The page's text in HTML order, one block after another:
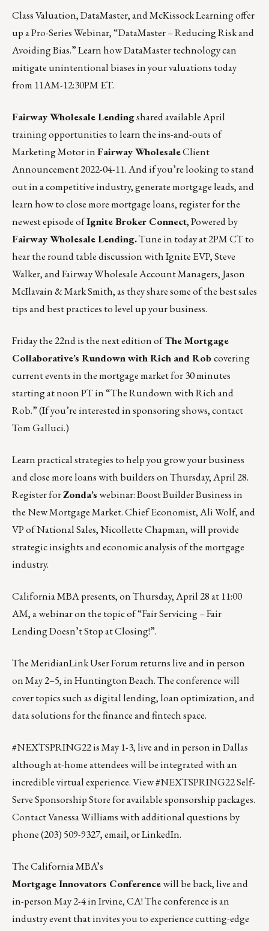
Class Valuation,DataMaster, andMcKissock Learningoffer
up a Pro-Series Webinar, “DataMaster – Reducing Risk and
Avoiding Bias.” Learn how DataMaster technology can
mitigate unintentional biases in your valuations today
from 11AM-12:30PM ET.
Fairway Wholesale Lendingshared available April
training opportunities to learn the ins-and-outs of
Marketing Motor inFairway WholesaleClient
Announcement 2022-04-11.And if you’re looking to stand
out in a competitive industry, generate mortgage leads, and
learn how to close more mortgage loans,register for the
newest episode ofIgnite Broker Connect, Powered by
Fairway Wholesale Lending.Tune in today at 2PM CT to
hear the round table discussion with Ignite EVP, Steve
Walker, and Fairway Wholesale Account Managers, Jason
McIlavain & Mark Smith, as they share some of the best sales
tips and best practices to level up your business.
Friday the 22nd is the next edition ofThe Mortgage
Collaborative’s Rundown with Rich and Robcovering
current events in the mortgage market for 30 minutes
starting at noon PT in“The Rundown with Rich and
Rob.”(If you’re interested in sponsoring shows, contact
Tom Galluci.)
Learn practical strategies to help you grow your business
and close more loans with builders on Thursday, April 28.
Register forZonda’swebinar: Boost Builder Business in
the New Mortgage Market.Chief Economist, Ali Wolf, and
VP of National Sales, Nicollette Chapman, will provide
strategic insights and economic analysis of the mortgage
industry.
California MBA presents, on Thursday, April 28 at 11:00
AM, a webinar on the topic of“Fair Servicing – Fair
Lending Doesn’t Stop at Closing!”.
TheMeridianLink User Forumreturns live and in person
on May 2–5, in Huntington Beach. The conference will
cover topics such as digital lending, loan optimization, and
data solutions for the finance and fintech space.
#NEXTSPRING22 is May 1-3, live and in person in Dallas
although at-home attendees will be integrated with an
incredible virtual experience.View #NEXTSPRING22 Self-
Serve Sponsorship Store for available sponsorship packages.
Contact Vanessa Williams with additional questions by
phone (203) 509-9327,email, orLinkedIn.
The California MBA’s
Mortgage Innovators Conferencewill be back, live and
in-person May 2-4 in Irvine, CA! The conference is an
industry event that invites you to experience cutting-edge